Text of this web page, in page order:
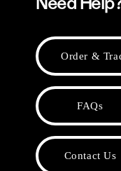
Order &
FAQs
Contact Us